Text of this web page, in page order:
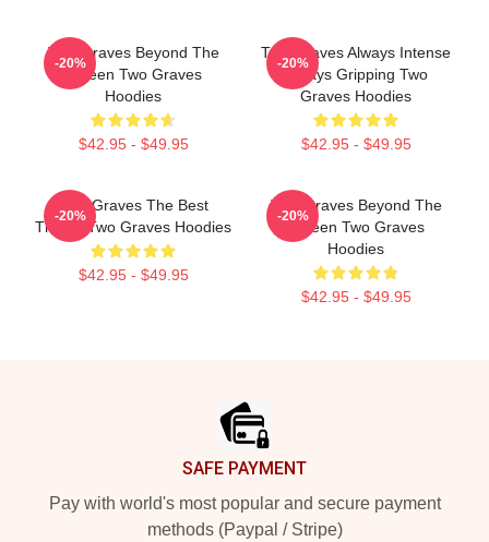
Two Graves Beyond The
Screen Two Graves
Hoodies
$42.95 - $49.95
-20%
Two Graves Always Intense
Always Gripping Two
Graves Hoodies
$42.95 - $49.95
-20%
Two Graves The Best
Thriller Two Graves Hoodies
$42.95 - $49.95
-20%
Two Graves Beyond The
Screen Two Graves
Hoodies
$42.95 - $49.95
-20%
SAFE PAYMENT
Pay with world's most popular and secure payment
methods (Paypal / Stripe)